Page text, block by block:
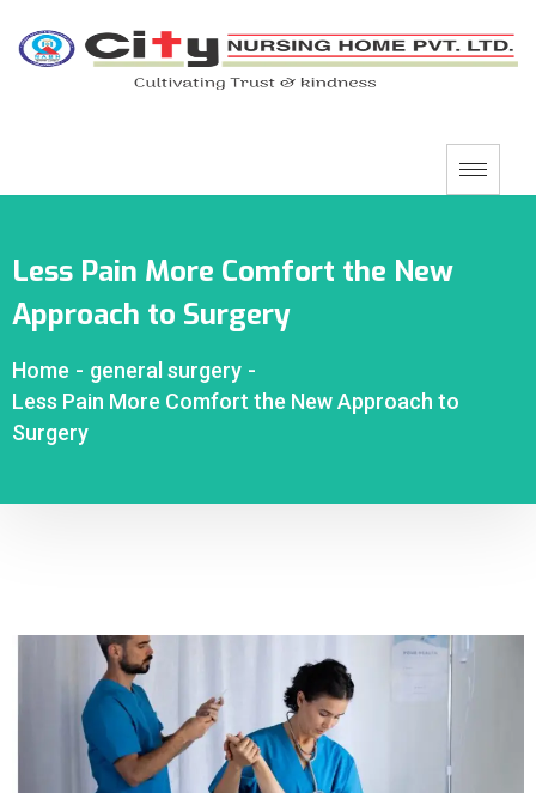
Less Pain More Comfort the New
Approach to Surgery
Home - general surgery -
Less Pain More Comfort the New Approach to
Surgery